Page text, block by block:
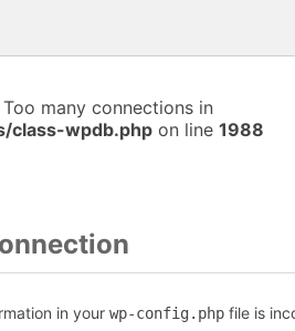
many connections in
class-wpdb.php on line 1988
in your wp-config.php file is